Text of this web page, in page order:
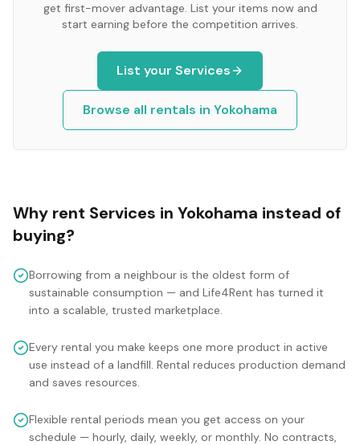
get first-mover advantage. List your items now and
start earning before the competition arrives.
List your Services
Browse all rentals in Yokohama
Why rent Services in Yokohama instead of
buying?
Borrowing from a neighbour is the oldest form of
sustainable consumption — and Life4Rent has turned it
into a scalable, trusted marketplace.
Every rental you make keeps one more product in active
use instead of a landfill. Rental reduces production demand
and saves resources.
Flexible rental periods mean you get access on your
schedule — hourly, daily, weekly, or monthly. No contracts,